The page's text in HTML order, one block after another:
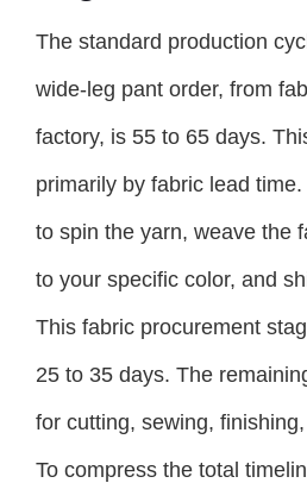
The standard production
wide-leg pant order, from
factory, is 55 to 65 days.
primarily by fabric lead
to spin the yarn, weave the
to your specific color, and
This fabric procurement
25 to 35 days. The
for cutting, sewing,
To compress the total